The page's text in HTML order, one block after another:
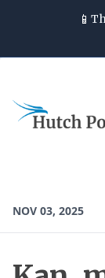
📱
NOV 03, 2025